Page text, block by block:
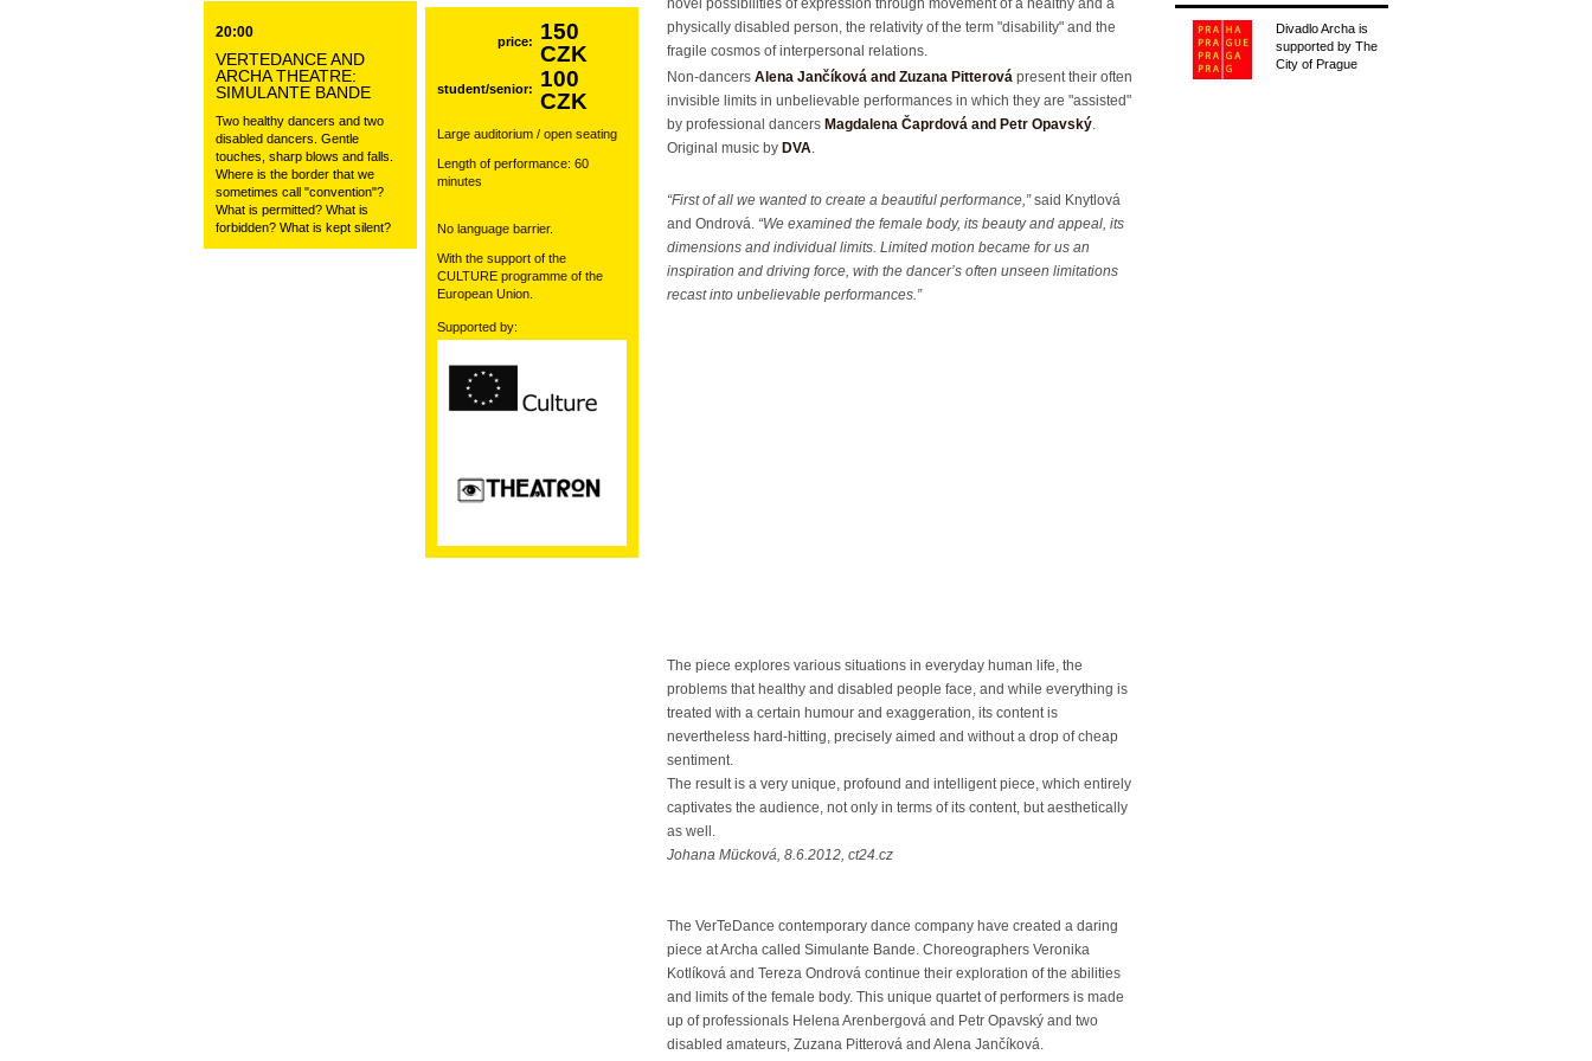
20:00
VERTEDANCE AND
ARCHA THEATRE:
SIMULANTE BANDE
Two healthy dancers and two
disabled dancers. Gentle
touches, sharp blows and falls.
Where is the border that we
sometimes call "convention"?
What is permitted? What is
forbidden? What is kept silent?
novel possibilities of expression through movement of a healthy and a
physically disabled person, the relativity of the term "disability" and the
fragile cosmos of interpersonal relations.
Non-dancers Alena Jančíková and Zuzana Pitterová present their often
invisible limits in unbelievable performances in which they are "assisted"
by professional dancers Magdalena Čaprdová and Petr Opavský.
Original music by DVA.
“First of all we wanted to create a beautiful performance,”said Knytlová
and Ondrová. “We examined the female body, its beauty and appeal, its
dimensions and individual limits. Limited motion became for us an
inspiration and driving force, with the dancer’s often unseen limitations
recast into unbelievable performances.”
The piece explores various situations in everyday human life, the
problems that healthy and disabled people face, and while everything is
treated with a certain humour and exaggeration, its content is
nevertheless hard-hitting, precisely aimed and without a drop of cheap
sentiment.
The result is a very unique, profound and intelligent piece, which entirely
captivates the audience, not only in terms of its content, but aesthetically
as well.
Johana Mücková, 8.6.2012, ct24.cz
The VerTeDance contemporary dance company have created a daring
piece at Archa called Simulante Bande. Choreographers Veronika
Kotlíková and Tereza Ondrová continue their exploration of the abilities
and limits of the female body. This unique quartet of performers is made
up of professionals Helena Arenbergová and Petr Opavský and two
disabled amateurs, Zuzana Pitterová and Alena Jančíková.
price:
150
CZK
student/senior:
100
CZK
Large auditorium / open seating
Length of performance: 60
minutes
No language barrier.
With the support of the
CULTURE programme of the
European Union.
Supported by:
Divadlo Archa is
supported by The
City of Prague